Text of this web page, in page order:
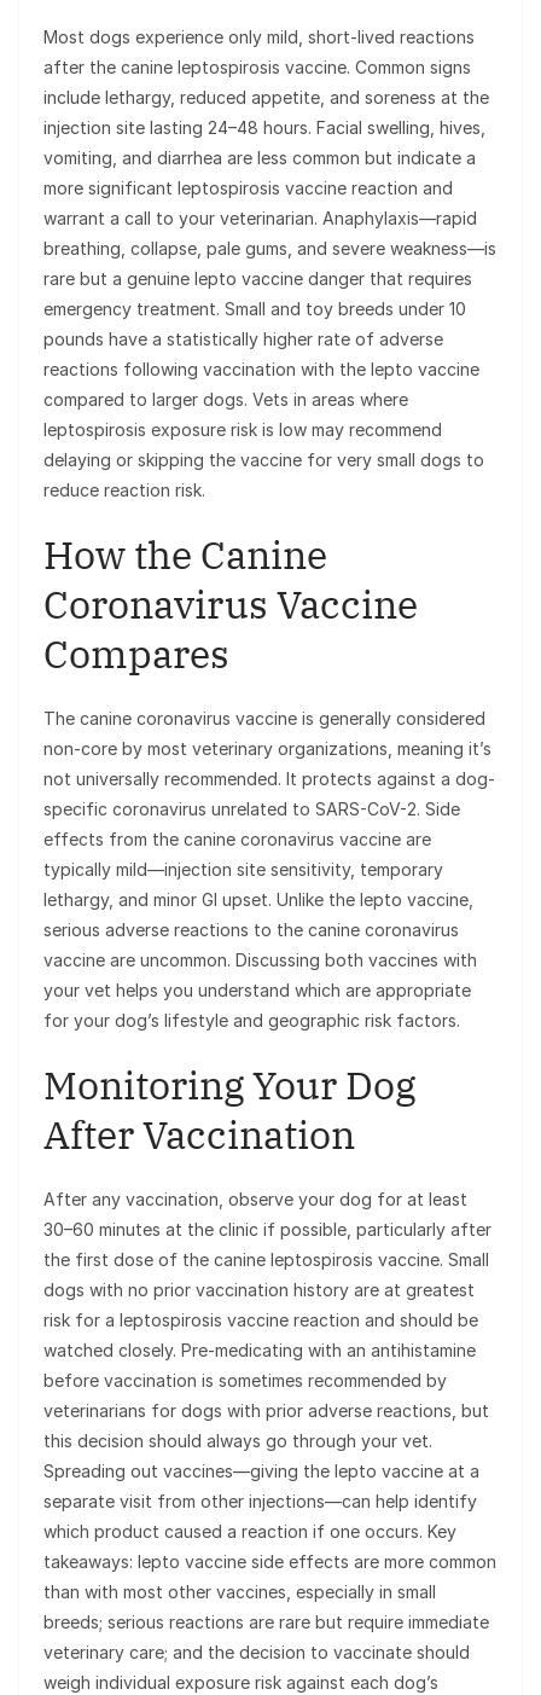
Most dogs experience only mild, short-lived reactions
after the canine leptospirosis vaccine. Common signs
include lethargy, reduced appetite, and soreness at the
injection site lasting 24–48 hours. Facial swelling, hives,
vomiting, and diarrhea are less common but indicate a
more significant leptospirosis vaccine reaction and
warrant a call to your veterinarian. Anaphylaxis—rapid
breathing, collapse, pale gums, and severe weakness—is
rare but a genuine lepto vaccine danger that requires
emergency treatment. Small and toy breeds under 10
pounds have a statistically higher rate of adverse
reactions following vaccination with the lepto vaccine
compared to larger dogs. Vets in areas where
leptospirosis exposure risk is low may recommend
delaying or skipping the vaccine for very small dogs to
reduce reaction risk.
How the Canine
Coronavirus Vaccine
Compares
The canine coronavirus vaccine is generally considered
non-core by most veterinary organizations, meaning it’s
not universally recommended. It protects against a dog-
specific coronavirus unrelated to SARS-CoV-2. Side
effects from the canine coronavirus vaccine are
typically mild—injection site sensitivity, temporary
lethargy, and minor GI upset. Unlike the lepto vaccine,
serious adverse reactions to the canine coronavirus
vaccine are uncommon. Discussing both vaccines with
your vet helps you understand which are appropriate
for your dog’s lifestyle and geographic risk factors.
Monitoring Your Dog
After Vaccination
After any vaccination, observe your dog for at least
30–60 minutes at the clinic if possible, particularly after
the first dose of the canine leptospirosis vaccine. Small
dogs with no prior vaccination history are at greatest
risk for a leptospirosis vaccine reaction and should be
watched closely. Pre-medicating with an antihistamine
before vaccination is sometimes recommended by
veterinarians for dogs with prior adverse reactions, but
this decision should always go through your vet.
Spreading out vaccines—giving the lepto vaccine at a
separate visit from other injections—can help identify
which product caused a reaction if one occurs. Key
takeaways: lepto vaccine side effects are more common
than with most other vaccines, especially in small
breeds; serious reactions are rare but require immediate
veterinary care; and the decision to vaccinate should
weigh individual exposure risk against each dog’s